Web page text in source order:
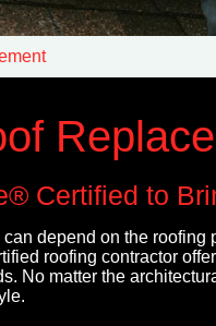
Certified to
depend on the
roofing contractor
No matter the